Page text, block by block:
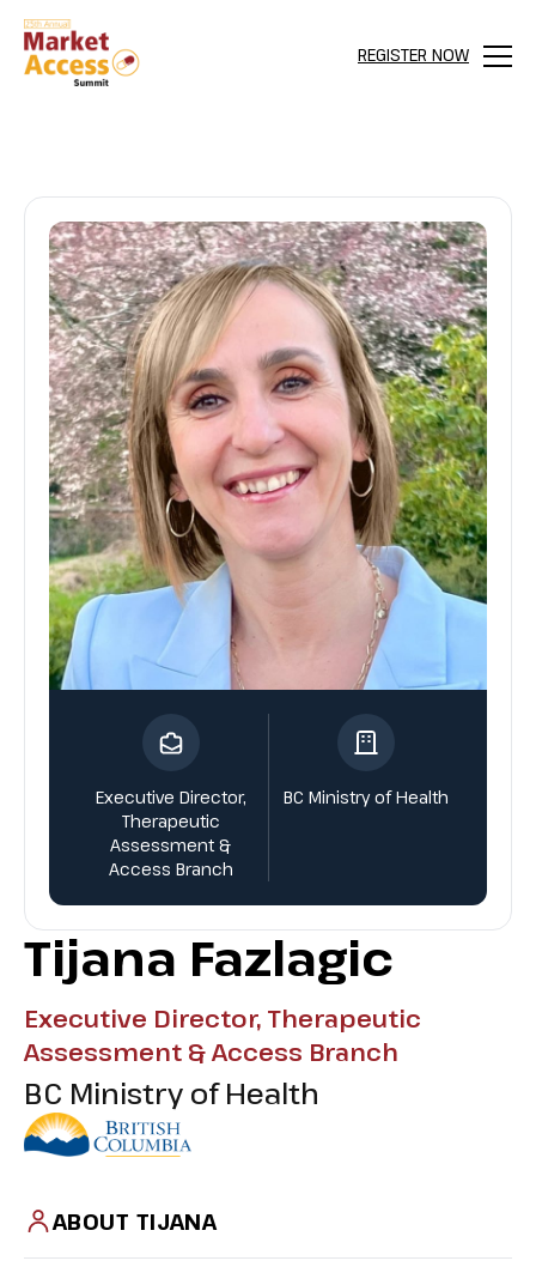
REGISTER NOW
Menu
Executive Director,
Therapeutic
Assessment &
Access Branch
BC Ministry of Health
Tijana Fazlagic
Executive Director, Therapeutic
Assessment & Access Branch
BC Ministry of Health
ABOUT TIJANA